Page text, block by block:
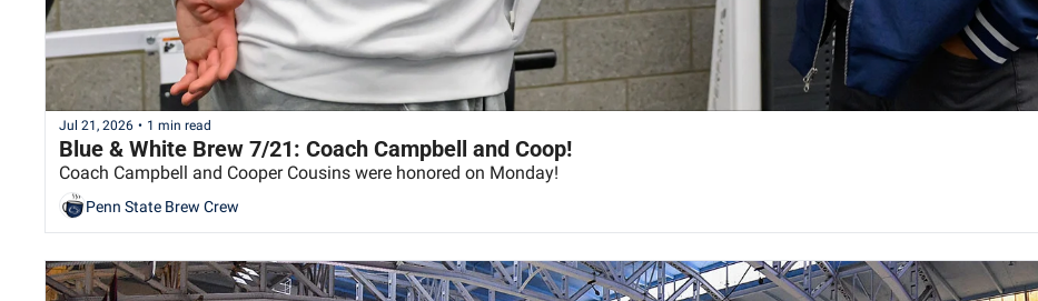
Jul 21, 2026 • 1 min read
Blue & White Brew 7/21: Coach Campbell and Coop!
Coach Campbell and Cooper Cousins were honored on Monday!
Penn State Brew Crew